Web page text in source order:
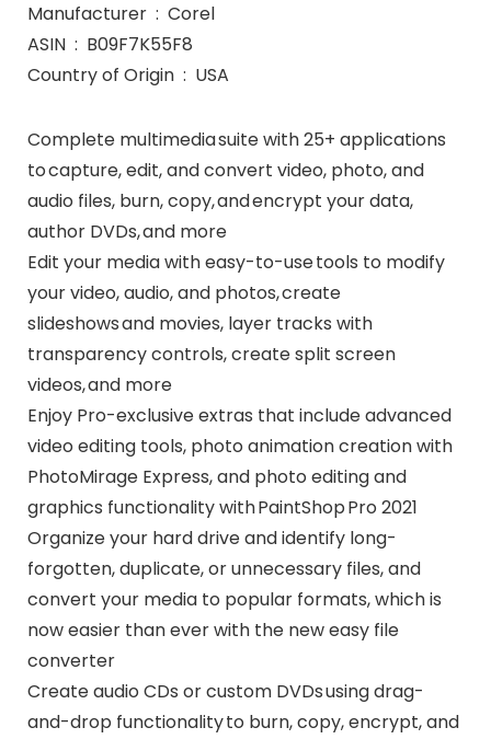
Manufacturer ‏ : ‎ Corel
ASIN ‏ : ‎ B09F7K55F8
Country of Origin ‏ : ‎ USA
Complete multimedia suite with 25+ applications
to capture, edit, and convert video, photo, and
audio files, burn, copy, and encrypt your data,
author DVDs, and more
Edit your media with easy-to-use tools to modify
your video, audio, and photos, create
slideshows and movies, layer tracks with
transparency controls, create split screen
videos, and more
Enjoy Pro-exclusive extras that include advanced
video editing tools, photo animation creation with
PhotoMirage Express, and photo editing and
graphics functionality with PaintShop Pro 2021
Organize your hard drive and identify long-
forgotten, duplicate, or unnecessary files, and
convert your media to popular formats, which is
now easier than ever with the new easy file
converter
Create audio CDs or custom DVDs using drag-
and-drop functionality to burn, copy, encrypt, and